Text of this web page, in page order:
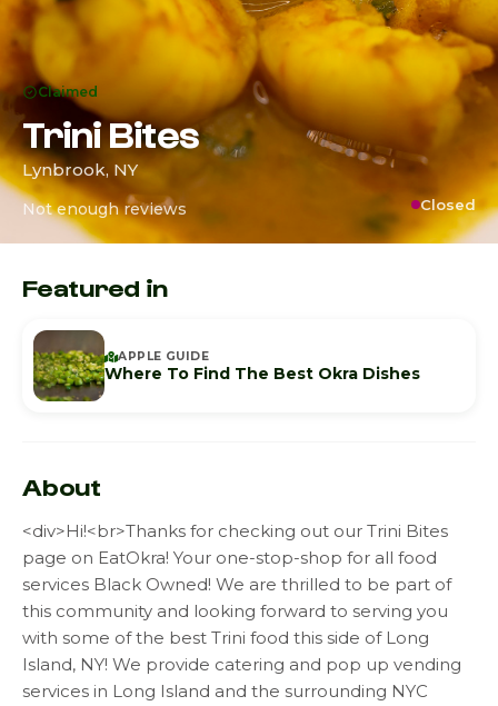
Claimed
Trini Bites
Lynbrook, NY
Not enough reviews Closed
Featured in
APPLE GUIDE
Where To Find The Best Okra Dishes
About
<div>Hi!<br>Thanks for checking out our Trini Bites
page on EatOkra! Your one-stop-shop for all food
services Black Owned! We are thrilled to be part of
this community and looking forward to serving you
with some of the best Trini food this side of Long
Island, NY! We provide catering and pop up vending
services in Long Island and the surrounding NYC